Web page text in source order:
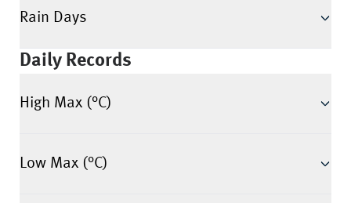
Rain Days
Daily Records
High Max (°C)
Low Max (°C)